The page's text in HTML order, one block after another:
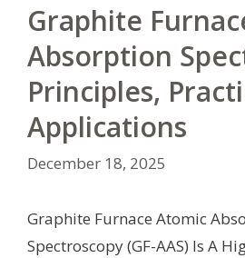
Graphite
Absorption
Principles,
Applications
December 18, 2025
Graphite Furnace Atomic
Spectroscopy (GF-AAS) Is A